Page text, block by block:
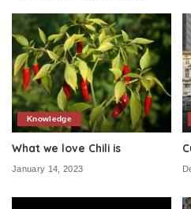
Knowledge
What we love Chili is
January 14, 2023